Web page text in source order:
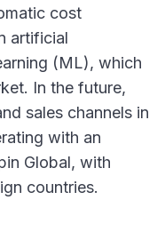
cost
artificial
(ML), which
In the future,
sales channels in
with an
Global, with
countries.